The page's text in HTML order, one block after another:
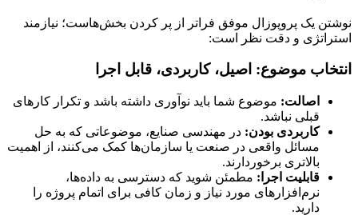
نوشتن یک پروپوزال موفق فراتر از پر کردن بخش‌هاست؛ نیازمند
استراتژی و دقت نظر است:
انتخاب موضوع: اصیل، کاربردی، قابل اجرا
اصالت: موضوع شما باید نوآوری داشته باشد و تکرار کارهای
قبلی نباشد.
کاربردی بودن: در مهندسی صنایع، موضوعاتی که به حل
مسائل واقعی در صنعت یا سازمان‌ها کمک می‌کنند، از اهمیت
بالاتری برخوردارند.
قابلیت اجرا: مطمئن شوید که دسترسی به داده‌ها،
نرم‌افزارهای مورد نیاز و زمان کافی برای اتمام پروژه را
دارید.